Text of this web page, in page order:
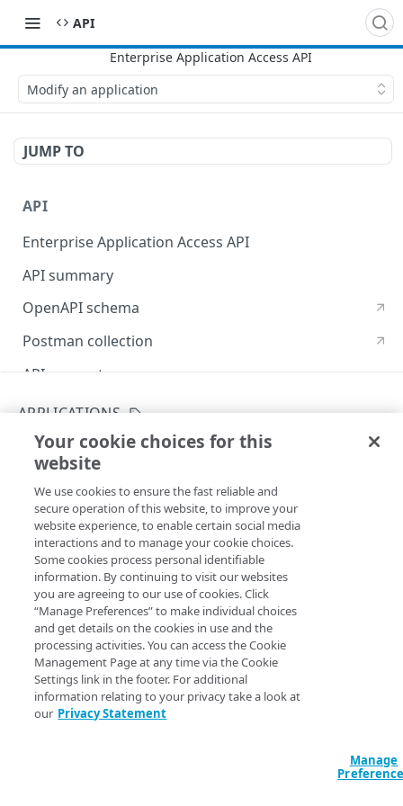
API
Modify an application
JUMP TO
API
Enterprise Application Access API
API summary
OpenAPI schema
Postman collection
API concepts
Get started
Application creation workflow
Timestamp formats
Rate Limiting
Enumerations
Rule types & actions
Connector package types
Directory service configuration
Errors
400
401
403
404
500
Postman collection
IDENTITY PROVIDERS (IDPS)
Directory membership
Get an IDP directory membership
Get an IDP directory membership
Ghost to Origin
Enable Ghost to Origin (G2O) for an IDP
IDP directories
Create an IDP directory
List IDP directories
PUT
IDPs
Create an IDP
GET
Metadata
POST
GET
APPLICATIONS
Modify an application
Copy Page
PUT https://{hostname}/crux/v1
pop/apps/{applicationId}
Updates the details of an application.
Path Params
applicationId string required
A unique identifier for each application.
Your cookie choices for this
website
We use cookies to ensure the fast reliable and
secure operation of this website, to improve your
website experience, to enable certain social media
interactions and to manage your cookie choices.
Some cookies process personal identifiable
information. By continuing to visit our websites
you are agreeing to our use of cookies. Click
“Manage Preferences” to make individual choices
and get details on the cookies in use and the
processing activities. You can access the Cookie
Management Page at any time via the Cookie
Settings link in the footer. For additional
information relating to your privacy take a look at
our Privacy Statement
Manage